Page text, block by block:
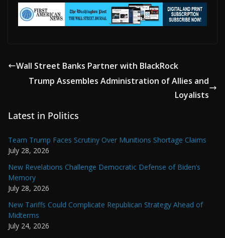
Wall Street Banks Partner with BlackRock
Trump Assembles Administration of Allies and
Loyalists
Latest in Politics
Team Trump Faces Scrutiny Over Munitions Shortage Claims
July 28, 2026
New Revelations Challenge Democratic Defense of Biden’s
Memory
July 28, 2026
New Tariffs Could Complicate Republican Strategy Ahead of
Midterms
July 24, 2026